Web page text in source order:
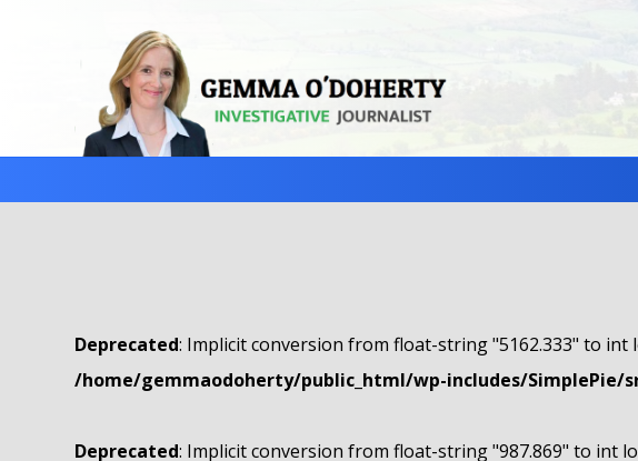
Deprecated: Implicit conversion from float-string "5162.333" to int
/home/gemmaodoherty/public_html/wp-includes/SimplePie/
Deprecated: Implicit conversion from float-string "987.869" to int